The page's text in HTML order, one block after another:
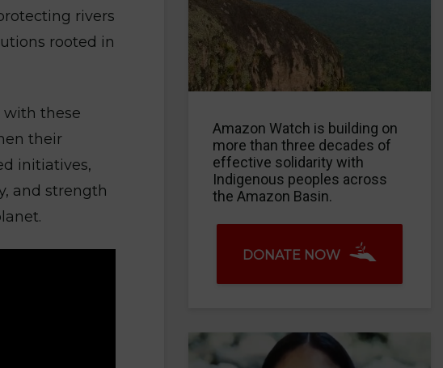
rivers
rooted in
with these
their
initiatives,
and strength
Amazon Watch is building on
more than three decades of
effective solidarity with
Indigenous peoples across
the Amazon Basin.
DONATE NOW